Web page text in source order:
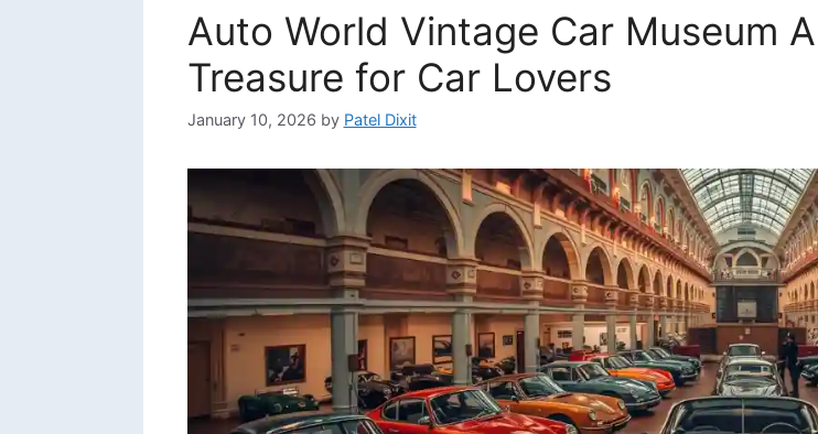
Auto World Vintage Car Museum
Treasure for Car Lovers
January 10, 2026 by Patel Dixit